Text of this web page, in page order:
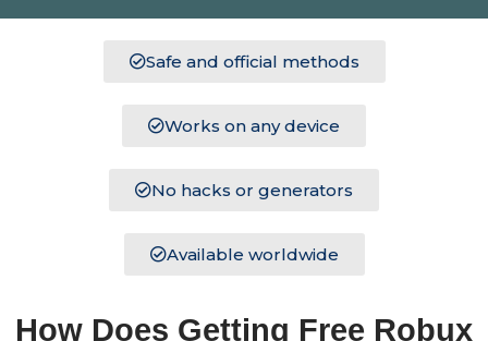
Safe and official methods
Works on any device
No hacks or generators
Available worldwide
How Does Getting Free Robux